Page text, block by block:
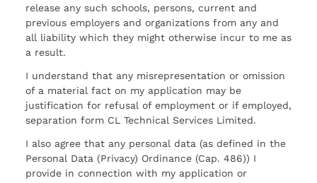
release any such schools, persons, current and
previous employers and organizations from any and
all liability which they might otherwise incur to me as
a result.
I understand that any misrepresentation or omission
of a material fact on my application may be
justification for refusal of employment or if employed,
separation form CL Technical Services Limited.
I also agree that any personal data (as defined in the
Personal Data (Privacy) Ordinance (Cap. 486)) I
provide in connection with my application or